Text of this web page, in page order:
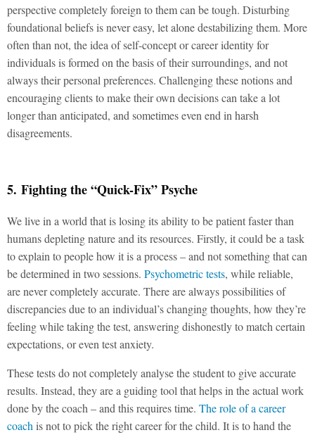
perspective completely foreign to them can be tough. Disturbing
foundational beliefs is never easy, let alone destabilizing them. More
often than not, the idea of self-concept or career identity for
individuals is formed on the basis of their surroundings, and not
always their personal preferences. Challenging these notions and
encouraging clients to make their own decisions can take a lot
longer than anticipated, and sometimes even end in harsh
disagreements.
5. Fighting the “Quick-Fix” Psyche
We live in a world that is losing its ability to be patient faster than
humans depleting nature and its resources. Firstly, it could be a task
to explain to people how it is a process – and not something that can
be determined in two sessions. Psychometric tests, while reliable,
are never completely accurate. There are always possibilities of
discrepancies due to an individual’s changing thoughts, how they’re
feeling while taking the test, answering dishonestly to match certain
expectations, or even test anxiety.
These tests do not completely analyse the student to give accurate
results. Instead, they are a guiding tool that helps in the actual work
done by the coach – and this requires time. The role of a career
coach is not to pick the right career for the child. It is to hand the